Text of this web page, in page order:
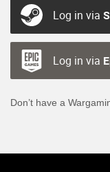
Log in via
Log in via
Don’t have a